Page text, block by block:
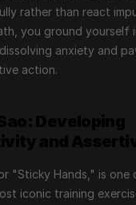
rather than react
you ground yourself
anxiety and
action.
"Sticky Hands," is one
iconic training